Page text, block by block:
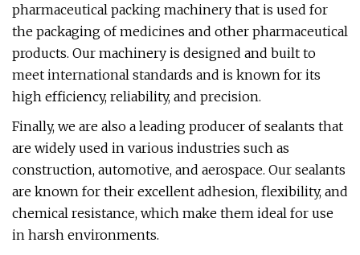
pharmaceutical packing machinery that is used for
the packaging of medicines and other pharmaceutical
products. Our machinery is designed and built to
meet international standards and is known for its
high efficiency, reliability, and precision.
Finally, we are also a leading producer of sealants that
are widely used in various industries such as
construction, automotive, and aerospace. Our sealants
are known for their excellent adhesion, flexibility, and
chemical resistance, which make them ideal for use
in harsh environments.